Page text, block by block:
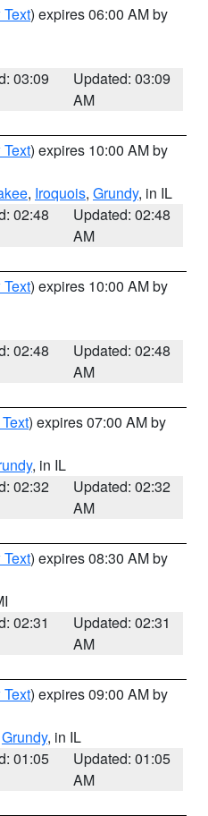
) expires 06:00 AM by
03:09
Updated: 03:09
AM
) expires 10:00 AM by
, Iroquois, Grundy, in IL
02:48
Updated: 02:48
AM
) expires 10:00 AM by
02:48
Updated: 02:48
AM
) expires 07:00 AM by
, in IL
02:32
Updated: 02:32
AM
) expires 08:30 AM by
02:31
Updated: 02:31
AM
) expires 09:00 AM by
Grundy, in IL
01:05
Updated: 01:05
AM